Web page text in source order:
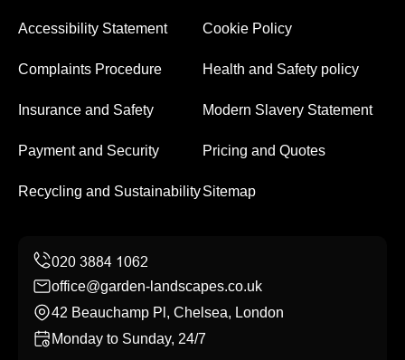
Accessibility Statement Cookie Policy
Complaints Procedure Health and Safety policy
Insurance and Safety Modern Slavery Statement
Payment and Security Pricing and Quotes
Recycling and SustainabilitySitemap
office@garden-landscapes.co.uk
42 Beauchamp Pl, Chelsea, London
Monday to Sunday, 24/7